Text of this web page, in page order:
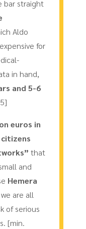
bar straight
Aldo
for
in hand,
and 5-6
euros in
that
and
Hemera
are all
of serious
[min.